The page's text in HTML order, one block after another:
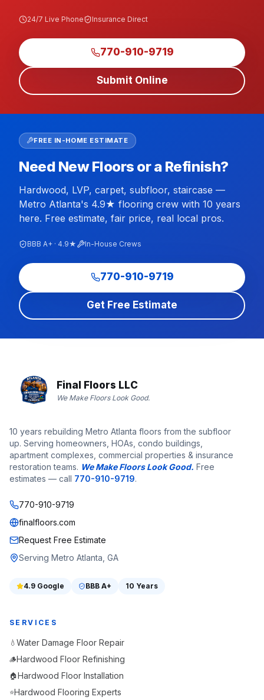
24/7 Live Phone Insurance Direct
770-910-9719
Submit Online
FREE IN-HOME ESTIMATE
Need New Floors or a Refinish?
Hardwood, LVP, carpet, subfloor, staircase —
Metro Atlanta's 4.9★ flooring crew with 10 years
here. Free estimate, fair price, real local pros.
BBB A+ · 4.9★ In-House Crews
770-910-9719
Get Free Estimate
Final Floors LLC
We Make Floors Look Good.
10 years rebuilding Metro Atlanta floors from the subfloor
up. Serving homeowners, HOAs, condo buildings,
apartment complexes, commercial properties & insurance
restoration teams. We Make Floors Look Good. Free
estimates — call 770-910-9719.
770-910-9719
finalfloors.com
Request Free Estimate
Serving Metro Atlanta, GA
4.9 Google BBB A+ 10 Years
SERVICES
💧 Water Damage Floor Repair
🪵Hardwood Floor Refinishing
🏠Hardwood Floor Installation
⭐Hardwood Flooring Experts